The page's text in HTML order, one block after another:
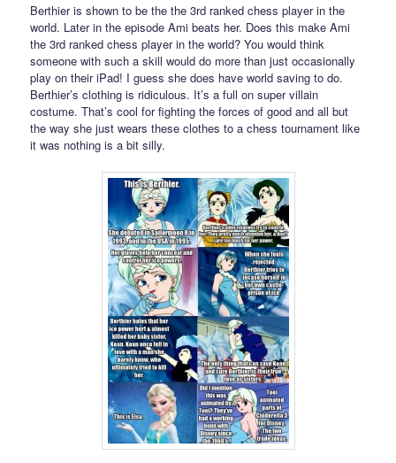
Berthier is shown to be the the 3rd ranked chess player in the
world. Later in the episode Ami beats her. Does this make Ami
the 3rd ranked chess player in the world? You would think
someone with such a skill would do more than just occasionally
play on their iPad! I guess she does have world saving to do.
Berthier’s clothing is ridiculous. It’s a full on super villain
costume. That’s cool for fighting the forces of good and all but
the way she just wears these clothes to a chess tournament like
it was nothing is a bit silly.